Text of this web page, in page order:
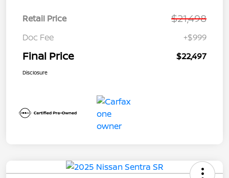
Retail Price $21,498
Doc Fee +$999
Final Price $22,497
Disclosure